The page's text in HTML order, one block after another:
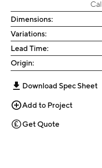
Dimensions:
Variations:
Lead Time:
Origin:
Download Spec Sheet
Add to Project
Get Quote